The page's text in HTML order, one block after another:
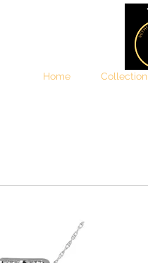
Home Collection